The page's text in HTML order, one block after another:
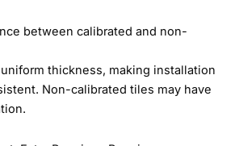
between calibrated and non-
thickness, making installation
Non-calibrated tiles may have